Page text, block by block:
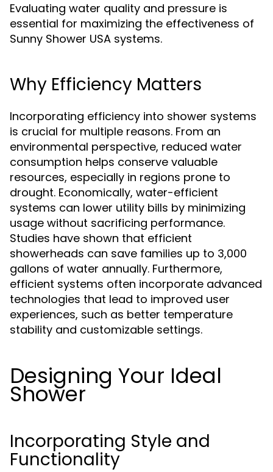
Evaluating water quality and pressure is
essential for maximizing the effectiveness of
Sunny Shower USA systems.
Why Efficiency Matters
Incorporating efficiency into shower systems
is crucial for multiple reasons. From an
environmental perspective, reduced water
consumption helps conserve valuable
resources, especially in regions prone to
drought. Economically, water-efficient
systems can lower utility bills by minimizing
usage without sacrificing performance.
Studies have shown that efficient
showerheads can save families up to 3,000
gallons of water annually. Furthermore,
efficient systems often incorporate advanced
technologies that lead to improved user
experiences, such as better temperature
stability and customizable settings.
Designing Your Ideal
Shower
Incorporating Style and
Functionality